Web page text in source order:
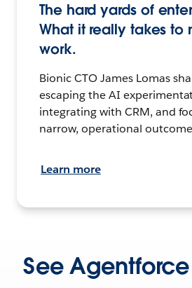
The hard yards of
What it really takes to
work.
Bionic CTO James Lomas
escaping the AI
integrating with CRM, and
narrow, operational
Learn more
See